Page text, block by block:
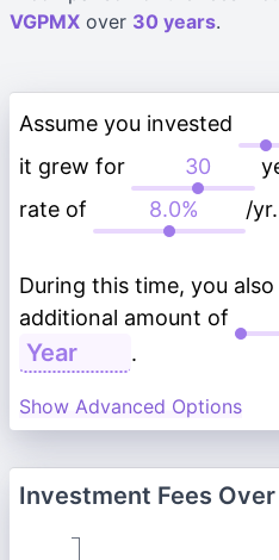
VGPMX over 30 years.
Assume you invested
it grew for
rate of
/yr.
During this time, you
additional amount of
.
Show Advanced Options
Investment Fees